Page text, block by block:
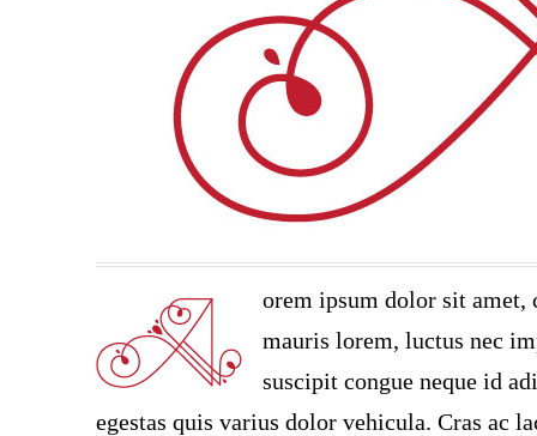
orem ipsum dolor sit amet,
mauris lorem, luctus nec
suscipit congue neque id
egestas quis varius dolor vehicula. Cras ac